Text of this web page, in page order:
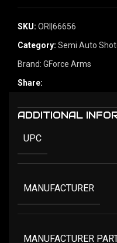
SKU: ORI|66656
Category: Semi Auto
Brand: GForce Arms
Share:
ADDITIONAL
UPC
MANUFACTURER
MANUFACTURER